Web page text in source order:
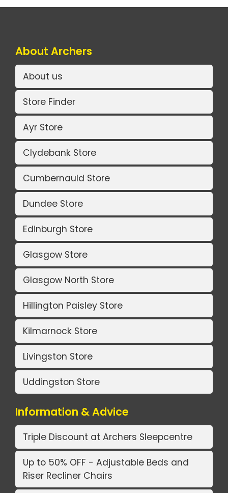
About Archers
About us
Store Finder
Ayr Store
Clydebank Store
Cumbernauld Store
Dundee Store
Edinburgh Store
Glasgow Store
Glasgow North Store
Hillington Paisley Store
Kilmarnock Store
Livingston Store
Uddingston Store
Information & Advice
Triple Discount at Archers Sleepcentre
Up to 50% OFF - Adjustable Beds and
Riser Recliner Chairs